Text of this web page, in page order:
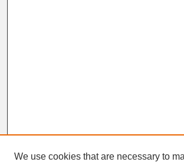
We use cookies that are necessary to